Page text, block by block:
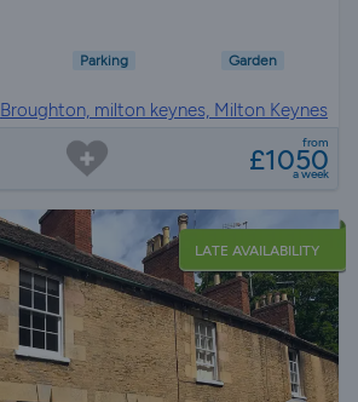
Parking Garden
Broughton, milton keynes, Milton Keynes
from
£1050
a week
LATE AVAILABILITY